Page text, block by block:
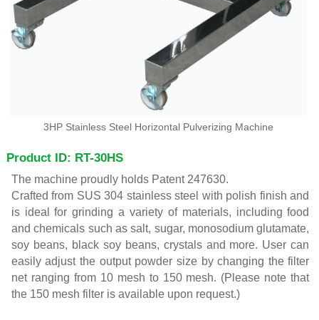
3HP Stainless Steel Horizontal Pulverizing Machine
Product ID: RT-30HS
The machine proudly holds Patent 247630.
Crafted from SUS 304 stainless steel with polish finish and
is ideal for grinding a variety of materials, including food
and chemicals such as salt, sugar, monosodium glutamate,
soy beans, black soy beans, crystals and more. User can
easily adjust the output powder size by changing the filter
net ranging from 10 mesh to 150 mesh. (Please note that
the 150 mesh filter is available upon request.)